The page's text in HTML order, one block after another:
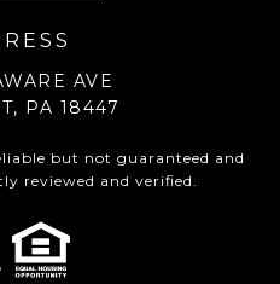
AVE
PA 18447
but not guaranteed and
reviewed and verified.